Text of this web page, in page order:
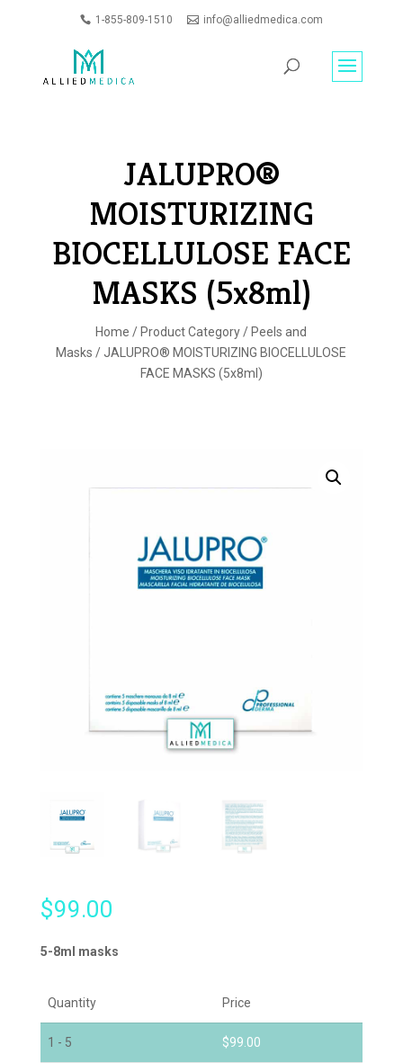
1-855-809-1510
info@alliedmedica.com
JALUPRO®
MOISTURIZING
BIOCELLULOSE FACE
MASKS (5x8ml)
Home / Product Category/ Peels and
Masks / JALUPRO® MOISTURIZING BIOCELLULOSE
FACE MASKS (5x8ml)
$99.00
5-8ml masks
Quantity Price
1 - 5 $99.00